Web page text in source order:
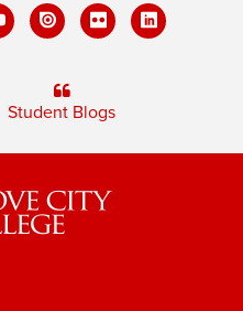
Student Blogs